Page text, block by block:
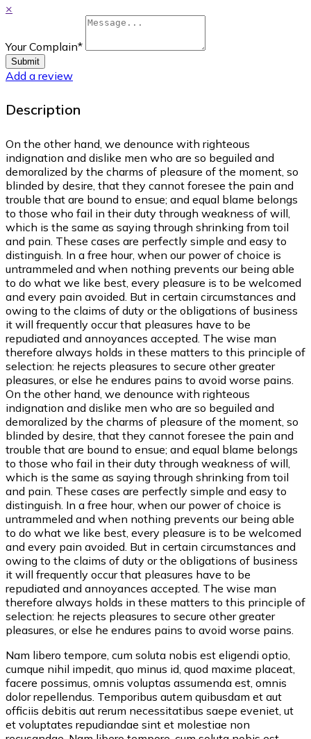
×
Your Complain*
Submit
Add a review
Description
On the other hand, we denounce with righteous
indignation and dislike men who are so beguiled and
demoralized by the charms of pleasure of the moment, so
blinded by desire, that they cannot foresee the pain and
trouble that are bound to ensue; and equal blame belongs
to those who fail in their duty through weakness of will,
which is the same as saying through shrinking from toil
and pain. These cases are perfectly simple and easy to
distinguish. In a free hour, when our power of choice is
untrammeled and when nothing prevents our being able
to do what we like best, every pleasure is to be welcomed
and every pain avoided. But in certain circumstances and
owing to the claims of duty or the obligations of business
it will frequently occur that pleasures have to be
repudiated and annoyances accepted. The wise man
therefore always holds in these matters to this principle of
selection: he rejects pleasures to secure other greater
pleasures, or else he endures pains to avoid worse pains.
On the other hand, we denounce with righteous
indignation and dislike men who are so beguiled and
demoralized by the charms of pleasure of the moment, so
blinded by desire, that they cannot foresee the pain and
trouble that are bound to ensue; and equal blame belongs
to those who fail in their duty through weakness of will,
which is the same as saying through shrinking from toil
and pain. These cases are perfectly simple and easy to
distinguish. In a free hour, when our power of choice is
untrammeled and when nothing prevents our being able
to do what we like best, every pleasure is to be welcomed
and every pain avoided. But in certain circumstances and
owing to the claims of duty or the obligations of business
it will frequently occur that pleasures have to be
repudiated and annoyances accepted. The wise man
therefore always holds in these matters to this principle of
selection: he rejects pleasures to secure other greater
pleasures, or else he endures pains to avoid worse pains.
Nam libero tempore, cum soluta nobis est eligendi optio,
cumque nihil impedit, quo minus id, quod maxime placeat,
facere possimus, omnis voluptas assumenda est, omnis
dolor repellendus. Temporibus autem quibusdam et aut
officiis debitis aut rerum necessitatibus saepe eveniet, ut
et voluptates repudiandae sint et molestiae non